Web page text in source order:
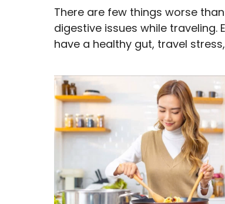
There are few things worse
digestive issues while traveling.
have a healthy gut, travel stress,